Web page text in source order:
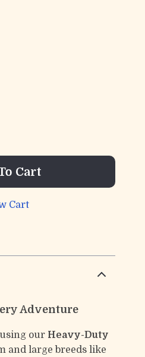
Cart
Cart
Adventure
our Heavy-Duty
and large breeds like